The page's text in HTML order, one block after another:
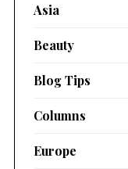
Asia
Beauty
Blog Tips
Columns
Europe